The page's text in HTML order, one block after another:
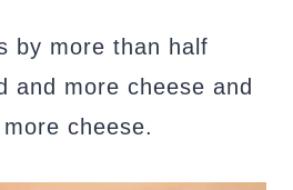
by more than half
and more cheese and
cheese.